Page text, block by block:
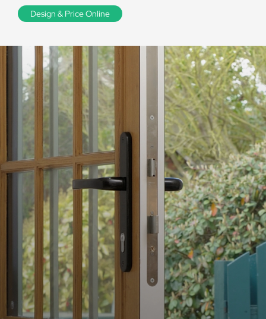
Design & Price Online